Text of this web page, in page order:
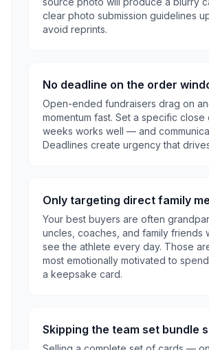
clear photo submission guidelines
avoid reprints.
No deadline on the order
Open-ended fundraisers drag on
momentum fast. Set a specific
weeks works well — and
Deadlines create urgency that
Only targeting direct family
Your best buyers are often
uncles, coaches, and family friends
see the athlete every day. Those
most emotionally motivated to
a keepsake card.
Skipping the team set bundle